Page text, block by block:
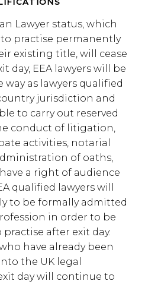
Lawyer status, which
to practise permanently
existing title, will cease
day, EEA lawyers will be
as lawyers qualified
jurisdiction and
to carry out reserved
conduct of litigation,
activities, notarial
of oaths,
a right of audience
qualified lawyers will
to be formally admitted
in order to be
after exit day.
have already been
the UK legal
day will continue to